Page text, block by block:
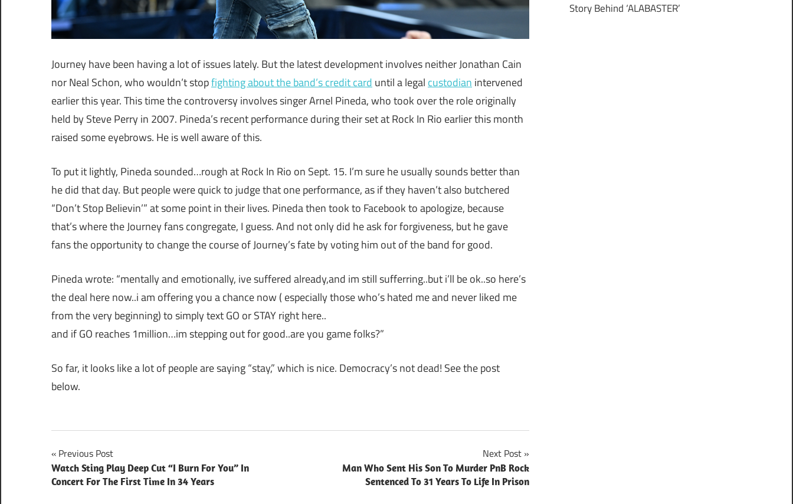
Journey have been having a lot of issues lately. But the latest development involves neither Jonathan Cain
nor Neal Schon, who wouldn’t stopfighting about the band’s credit card until a legal custodian intervened
earlier this year. This time the controversy involves singer Arnel Pineda, who took over the role originally
held by Steve Perry in 2007. Pineda’s recent performance during their set at Rock In Rio earlier this month
raised some eyebrows. He is well aware of this.
To put it lightly, Pineda sounded…rough at Rock In Rio on Sept. 15. I’m sure he usually sounds better than
he did that day. But people were quick to judge that one performance, as if they haven’t also butchered
“Don’t Stop Believin’” at some point in their lives. Pineda then took to Facebook to apologize, because
that’s where the Journey fans congregate, I guess. And not only did he ask for forgiveness, but he gave
fans the opportunity to change the course of Journey’s fate by voting him out of the band for good.
Pineda wrote: “mentally and emotionally, ive suffered already,and im still sufferring..but i’ll be ok..so here’s
the deal here now..i am offering you a chance now ( especially those who’s hated me and never liked me
from the very beginning) to simply text GO or STAY right here..
and if GO reaches 1million…im stepping out for good..are you game folks?”
So far, it looks like a lot of people are saying “stay,” which is nice. Democracy’s not dead! See the post
below.
Post
navigation
Previous Post
Watch Sting Play Deep Cut “I Burn For You” In
Concert For The First Time In 34 Years
Next Post
Man Who Sent His Son To Murder PnB Rock
Sentenced To 31 Years To Life In Prison
Story Behind ‘ALABASTER’